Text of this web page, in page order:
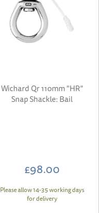
Wichard Qr 110mm "HR"
Snap Shackle: Bail
£98.00
Please allow 14-35 working days
for delivery